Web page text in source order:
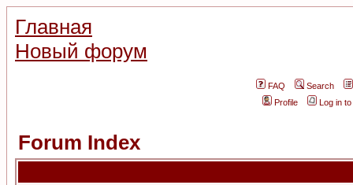
Главная
Новый форум
FAQ
Search
Profile
Log in
Forum Index